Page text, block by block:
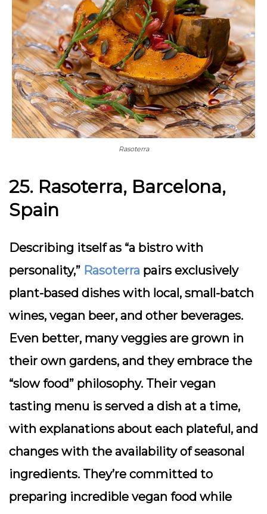
Rasoterra
25. Rasoterra, Barcelona,
Spain
Describing itself as “a bistro with
personality,” Rasoterra pairs exclusively
plant-based dishes with local, small-batch
wines, vegan beer, and other beverages.
Even better, many veggies are grown in
their own gardens, and they embrace the
“slow food” philosophy. Their vegan
tasting menu is served a dish at a time,
with explanations about each plateful, and
changes with the availability of seasonal
ingredients. They’re committed to
preparing incredible vegan food while